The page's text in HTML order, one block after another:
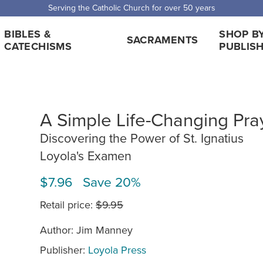
Serving the Catholic Church for over 50 years
BIBLES &
CATECHISMS
SACRAMENTS
SHOP
A Simple Life-Changing
Discovering the Power of St. Ignatius
Loyola's Examen
$7.96 Save 20%
Retail price: $9.95
Author: Jim Manney
Publisher: Loyola Press